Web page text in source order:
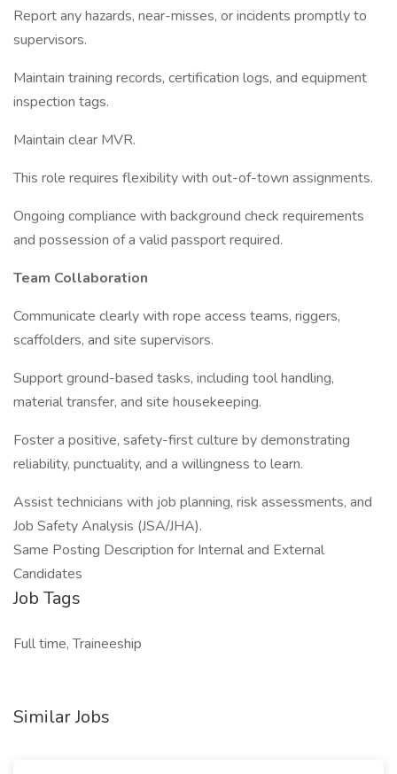
Report any hazards, near-misses, or incidents promptly to
supervisors.
Maintain training records, certification logs, and equipment
inspection tags.
Maintain clear MVR.
This role requires flexibility with out-of-town assignments.
Ongoing compliance with background check requirements
and possession of a valid passport required.
Team Collaboration
Communicate clearly with rope access teams, riggers,
scaffolders, and site supervisors.
Support ground-based tasks, including tool handling,
material transfer, and site housekeeping.
Foster a positive, safety-first culture by demonstrating
reliability, punctuality, and a willingness to learn.
Assist technicians with job planning, risk assessments, and
Job Safety Analysis (JSA/JHA).
Same Posting Description for Internal and External
Candidates
Job Tags
Full time, Traineeship
Similar Jobs